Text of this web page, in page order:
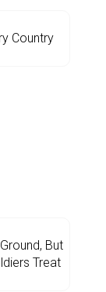
Country
But
Treat